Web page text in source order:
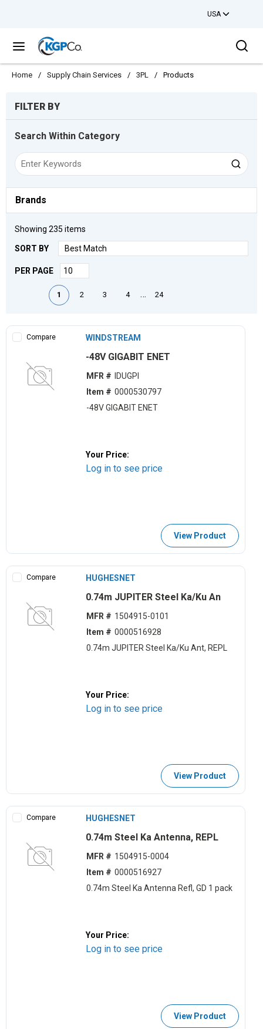
USA
menu
Home / Supply Chain Services / 3PL / Products
FILTER BY
Search Within Category
Brands
Showing 235 items
SORT BY
PER PAGE
First pagePrevious page
1 2 3 4 … 24
Compare WINDSTREAM
-48V GIGABIT ENET
MFR #
IDUGPI
Item # 0000530797
-48V GIGABIT ENET
Your Price:
Log in to see price
View Product
Compare HUGHESNET
0.74m JUPITER Steel Ka/Ku An
MFR # 1504915-0101
Item # 0000516928
0.74m JUPITER Steel Ka/Ku Ant, REPL
Your Price:
Log in to see price
View Product
Compare HUGHESNET
0.74m Steel Ka Antenna, REPL
MFR # 1504915-0004
Item # 0000516927
0.74m Steel Ka Antenna Refl, GD 1 pack
Your Price:
Log in to see price
View Product